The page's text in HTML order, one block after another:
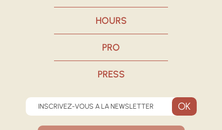
HOURS
PRO
PRESS
INSCRIVEZ-VOUS A LA NEWSLETTER